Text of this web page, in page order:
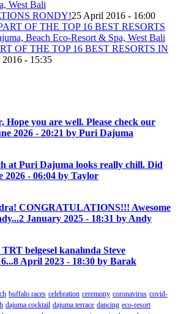
RONDY!25 April 2016 - 16:00
OF THE TOP 16 BEST RESORTS IN
- 15:35
Hope you are well. Please check our
2026 - 20:21 by Puri Dajuma
at Puri Dajuma looks really chill. Did
2026 - 06:04 by Taylor
CONGRATULATIONS!!! Awesome
2 January 2025 - 18:31 by Andy
TRT belgesel kanalında Steve
8 April 2023 - 18:30 by Barak
buffalo races celebration ceremony coronavirus covid-
dajuma cocktail dajuma terrace dancing eco-resort